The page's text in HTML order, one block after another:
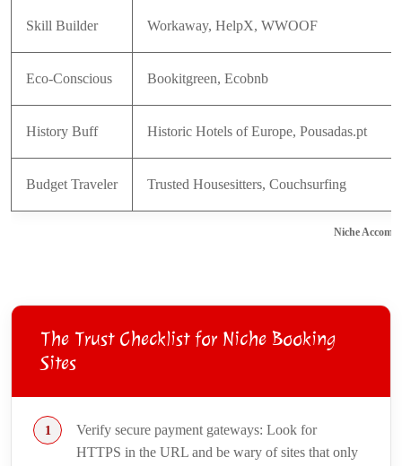
Niche
Skill Builder Workaway, HelpX, WWOOF
Eco-Conscious Bookitgreen, Ecobnb
History Buff Historic Hotels of Europe, Pousadas.pt
Budget Traveler Trusted Housesitters, Couchsurfing
The Trust Checklist for Niche Booking
Sites
Verify secure payment gateways: Look for
HTTPS in the URL and be wary of sites that only